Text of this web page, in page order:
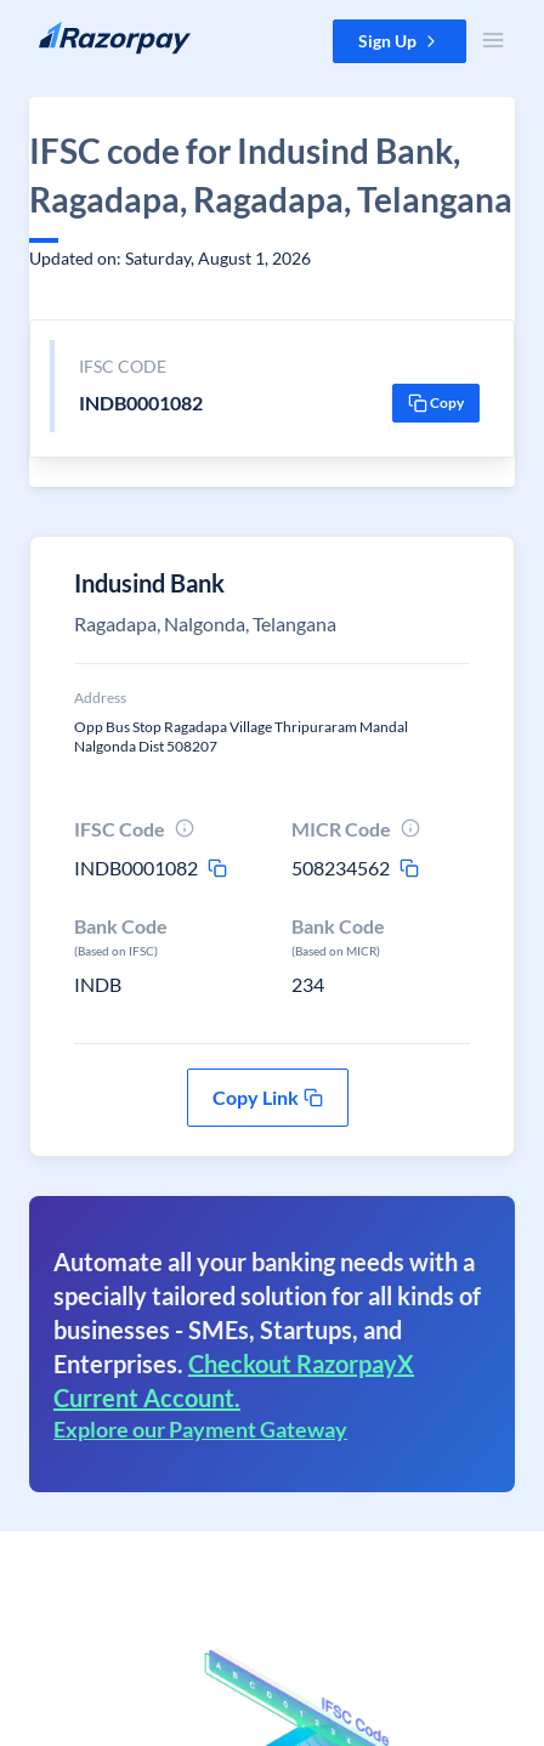
Skip to content Sign Up
IFSC code for Indusind Bank,
Ragadapa, Ragadapa, Telangana
Updated on: Saturday, August 1, 2026
IFSC CODE
INDB0001082 Copy
Indusind Bank
Ragadapa, Nalgonda, Telangana
Address
Opp Bus Stop Ragadapa Village Thripuraram Mandal
Nalgonda Dist 508207
IFSC Code
INDB0001082
MICR Code
508234562
Bank Code
(Based on IFSC)
INDB
Bank Code
(Based on MICR)
234
Copy Link
Automate all your banking needs with a
specially tailored solution for all kinds of
businesses - SMEs, Startups, and
Enterprises. Checkout RazorpayX
Current Account.
Explore our Payment Gateway